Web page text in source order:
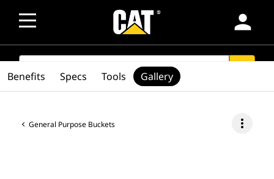
person
SEARCH
General Purpose Buckets more_vert
Benefits Specs Tools Gallery